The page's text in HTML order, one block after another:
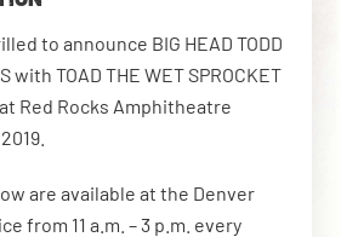
SHOP
APP
to announce BIG HEAD TODD
with TOAD THE WET SPROCKET
Red Rocks Amphitheatre
are available at the Denver
from 11 a.m. – 3 p.m. every